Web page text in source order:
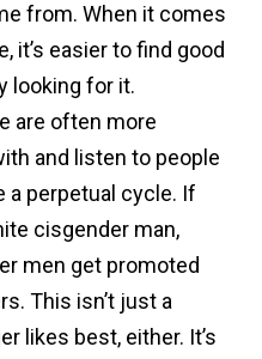
from. When it comes
it’s easier to find good
looking for it.
are often more
and listen to people
a perpetual cycle. If
cisgender man,
men get promoted
This isn’t just a
likes best, either. It’s